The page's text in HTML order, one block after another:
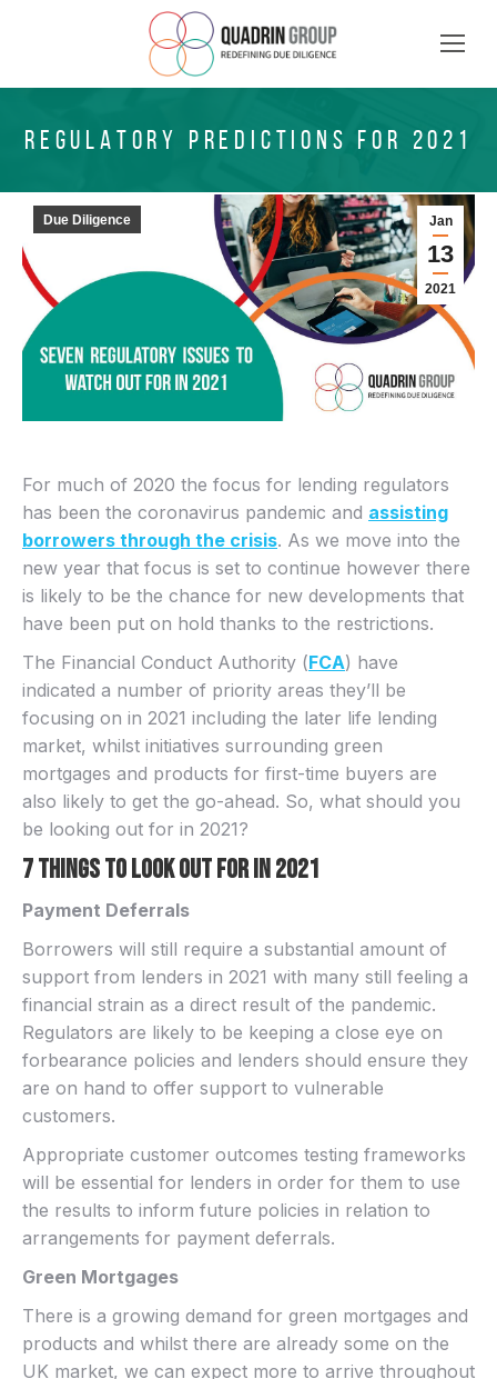
REGULATORY PREDICTIONS FOR 2021
Jan
13
2021
Due Diligence
For much of 2020 the focus for lending regulators
has been the coronavirus pandemic and assisting
borrowers through the crisis. As we move into the
new year that focus is set to continue however there
is likely to be the chance for new developments that
have been put on hold thanks to the restrictions.
The Financial Conduct Authority (FCA) have
indicated a number of priority areas they’ll be
focusing on in 2021 including the later life lending
market, whilst initiatives surrounding green
mortgages and products for first-time buyers are
also likely to get the go-ahead. So, what should you
be looking out for in 2021?
7 things to look out for in 2021
Payment Deferrals
Borrowers will still require a substantial amount of
support from lenders in 2021 with many still feeling a
financial strain as a direct result of the pandemic.
Regulators are likely to be keeping a close eye on
forbearance policies and lenders should ensure they
are on hand to offer support to vulnerable
customers.
Appropriate customer outcomes testing frameworks
will be essential for lenders in order for them to use
the results to inform future policies in relation to
arrangements for payment deferrals.
Green Mortgages
There is a growing demand for green mortgages and
products and whilst there are already some on the
UK market, we can expect more to arrive throughout